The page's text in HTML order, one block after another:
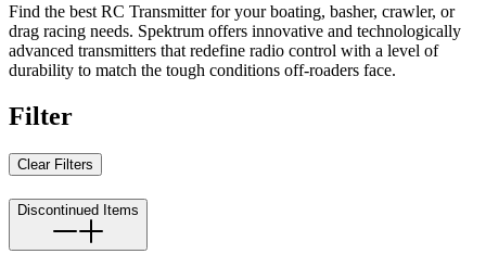
Find the best RC Transmitter for your boating, basher, crawler, or
drag racing needs. Spektrum offers innovative and technologically
advanced transmitters that redefine radio control with a level of
durability to match the tough conditions off-roaders face.
Filter
Clear Filters
Discontinued Items